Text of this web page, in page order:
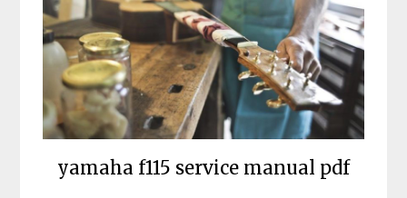
yamaha f115 service manual pdf